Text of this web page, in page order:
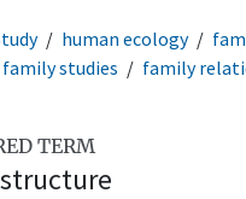
human ecology
family studies family
TERM